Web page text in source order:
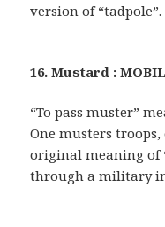
version of “tadpole”.
16. Mustard :
“To pass muster”
One musters
original meaning of
through a military